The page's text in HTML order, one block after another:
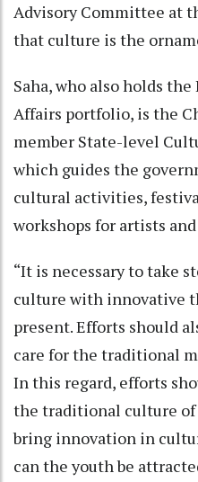
Advisory Committee at
that culture is the
Saha, who also holds
Affairs portfolio, is the
member State-level
which guides the
cultural activities,
workshops for artists
“It is necessary to take
culture with innovative
present. Efforts should
care for the traditional
In this regard, efforts
the traditional culture
bring innovation in
can the youth be